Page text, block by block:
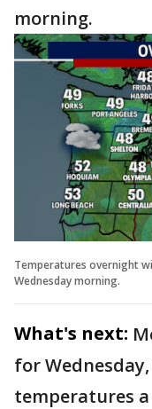
morning.
Temperatures overnight
Wednesday morning.
What's next:
for
temperatures